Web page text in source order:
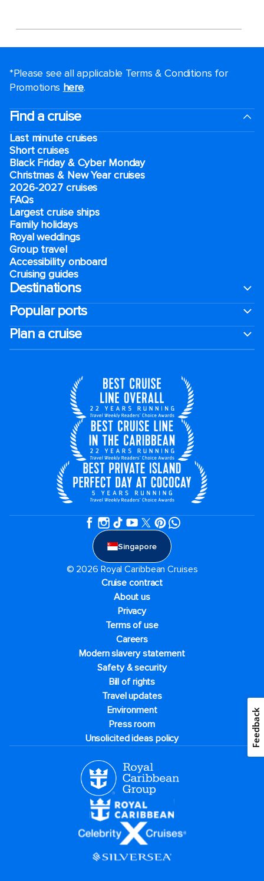
*Please see all applicable Terms & Conditions for
Promotions here.
Find a cruise
Last minute cruises
Short cruises
Black Friday & Cyber Monday
Christmas & New Year cruises
2026-2027 cruises
FAQs
Largest cruise ships
Family holidays
Royal weddings
Group travel
Accessibility onboard
Cruising guides
Destinations
Popular ports
Plan a cruise
Singapore
© 2026 Royal Caribbean Cruises
Cruise contract
About us
Privacy
Terms of use
Careers
Modern slavery statement
Safety & security
Bill of rights
Travel updates
Environment
Press room
Unsolicited ideas policy
Feedback